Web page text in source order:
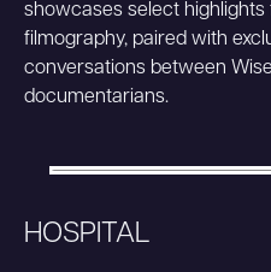
showcases select highlights
filmography, paired with
conversations between
documentarians.
HOSPITAL